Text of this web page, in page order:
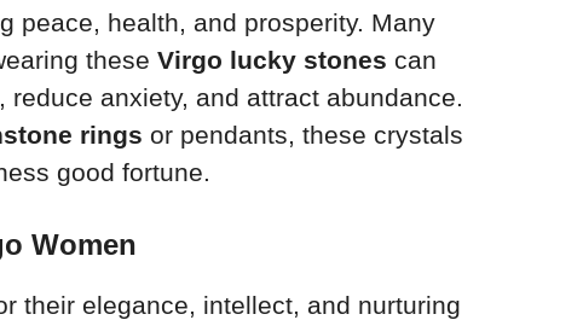
peace, health, and prosperity. Many
these Virgo lucky stones can
anxiety, and attract abundance.
rings or pendants, these crystals
good fortune.
Women
their elegance, intellect, and nurturing